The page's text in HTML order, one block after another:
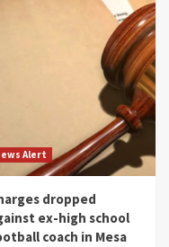
Alert
dropped
ex-high school
coach in Mesa